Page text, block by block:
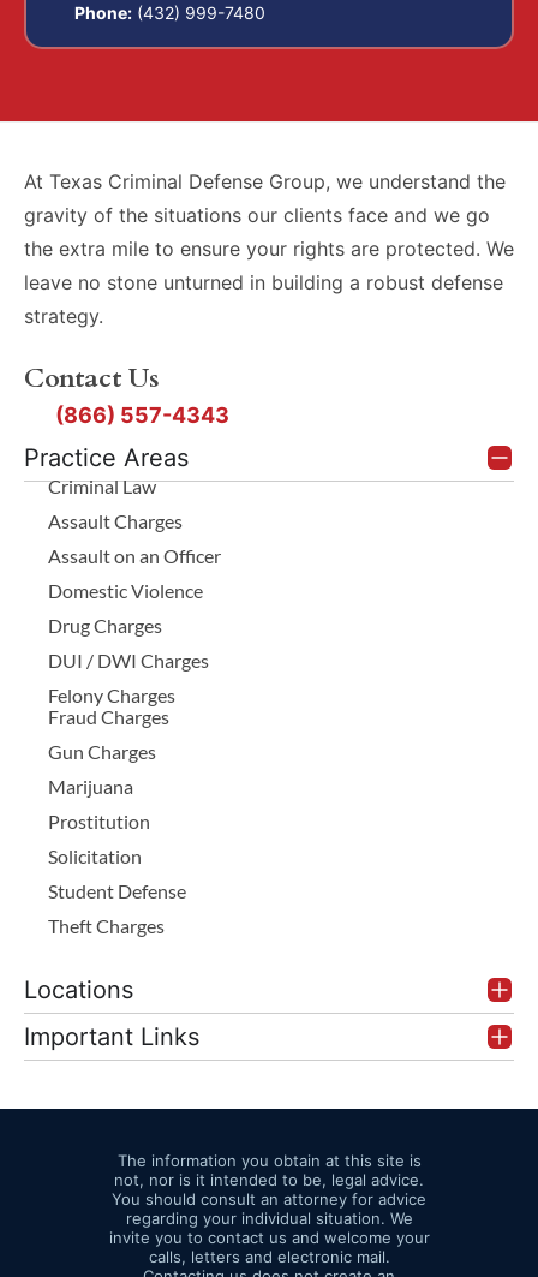
Phone: (432) 999-7480
Practice Areas
Criminal Law
Assault Charges
Assault on an Officer
Domestic Violence
Drug Charges
DUI / DWI Charges
Felony Charges
Fraud Charges
Gun Charges
Marijuana
Prostitution
Solicitation
Student Defense
Theft Charges
Locations
Important Links
At Texas Criminal Defense Group, we understand the
gravity of the situations our clients face and we go
the extra mile to ensure your rights are protected. We
leave no stone unturned in building a robust defense
strategy.
Contact Us
(866) 557-4343
The information you obtain at this site is
not, nor is it intended to be, legal advice.
You should consult an attorney for advice
regarding your individual situation. We
invite you to contact us and welcome your
calls, letters and electronic mail.